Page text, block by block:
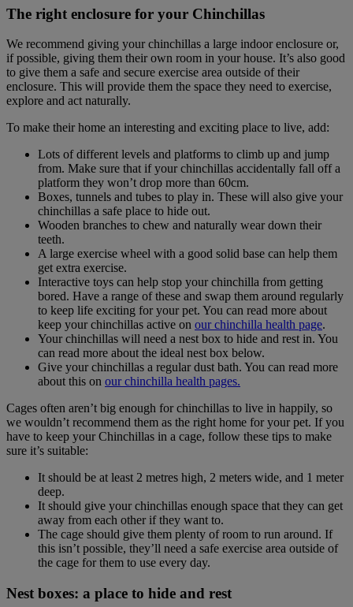
The right enclosure for your Chinchillas
We recommend giving your chinchillas a large indoor enclosure or,
if possible, giving them their own room in your house. It’s also good
to give them a safe and secure exercise area outside of their
enclosure. This will provide them the space they need to exercise,
explore and act naturally.
To make their home an interesting and exciting place to live, add:
Lots of different levels and platforms to climb up and jump
from. Make sure that if your chinchillas accidentally fall off a
platform they won’t drop more than 60cm.
Boxes, tunnels and tubes to play in. These will also give your
chinchillas a safe place to hide out.
Wooden branches to chew and naturally wear down their
teeth.
A large exercise wheel with a good solid base can help them
get extra exercise.
Interactive toys can help stop your chinchilla from getting
bored. Have a range of these and swap them around regularly
to keep life exciting for your pet. You can read more about
keep your chinchillas active on our chinchilla health page.
Your chinchillas will need a nest box to hide and rest in. You
can read more about the ideal nest box below.
Give your chinchillas a regular dust bath. You can read more
about this on our chinchilla health pages.
Cages often aren’t big enough for chinchillas to live in happily, so
we wouldn’t recommend them as the right home for your pet. If you
have to keep your Chinchillas in a cage, follow these tips to make
sure it’s suitable:
It should be at least 2 metres high, 2 meters wide, and 1 meter
deep.
It should give your chinchillas enough space that they can get
away from each other if they want to.
The cage should give them plenty of room to run around. If
this isn’t possible, they’ll need a safe exercise area outside of
the cage for them to use every day.
Nest boxes: a place to hide and rest